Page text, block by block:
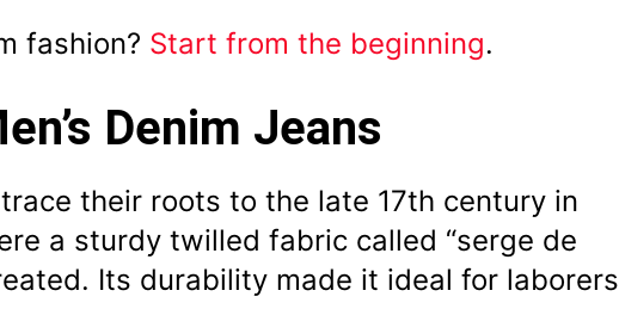
fashion? Start from the beginning.
Denim Jeans
trace their roots to the late 17th century in
a sturdy twilled fabric called “serge de
Its durability made it ideal for laborers